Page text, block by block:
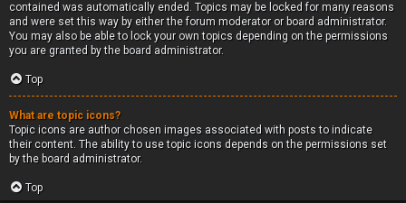
contained was automatically ended. Topics may be locked for many reasons
and were set this way by either the forum moderator or board administrator.
You may also be able to lock your own topics depending on the permissions
you are granted by the board administrator.
Top
What are topic icons?
Topic icons are author chosen images associated with posts to indicate
their content. The ability to use topic icons depends on the permissions set
by the board administrator.
Top